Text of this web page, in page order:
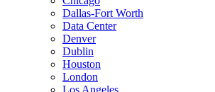
Dallas-Fort Worth
Data Center
Denver
Dublin
Houston
London
Los Angeles